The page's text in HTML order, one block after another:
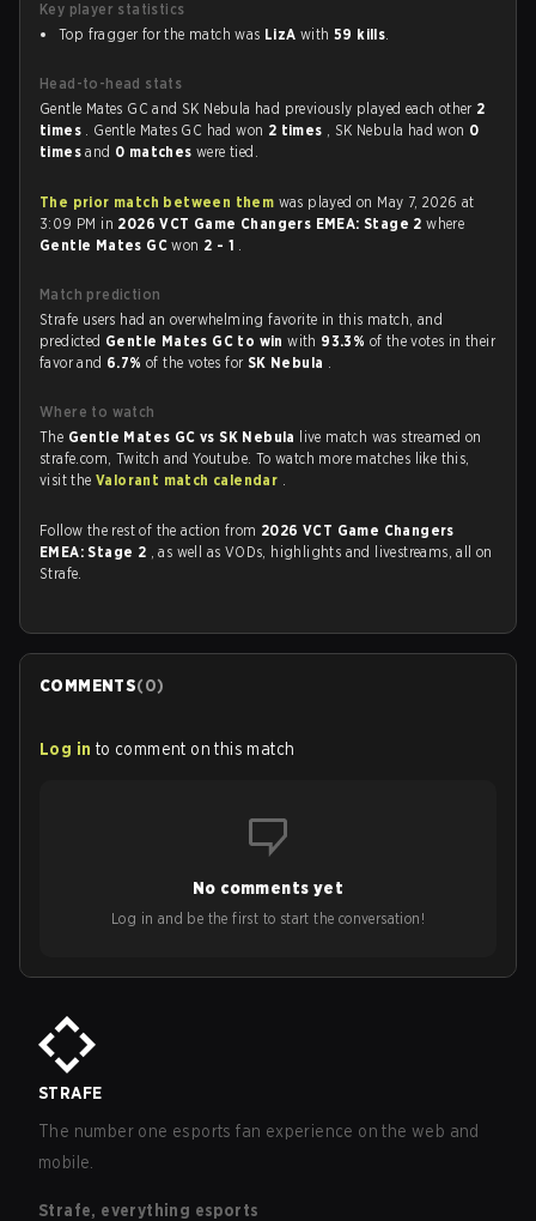
Key player statistics
Top fragger for the match was LizA with59 kills.
Head-to-head stats
Gentle Mates GC and SK Nebula had previously played each other 2
times . Gentle Mates GC had won 2 times , SK Nebula had won 0
timesand 0 matcheswere tied.
The prior match between them was played on May 7, 2026 at
3:09 PM in 2026 VCT Game Changers EMEA: Stage 2where
Gentle Mates GCwon 2 - 1 .
Match prediction
Strafe users had an overwhelming favorite in this match, and
predicted Gentle Mates GC to winwith 93.3% of the votes in their
favor and 6.7%of the votes for SK Nebula .
Where to watch
The Gentle Mates GC vs SK Nebula
live match was streamed on
strafe.com, Twitch and Youtube. To watch more matches like this,
visit theValorant match calendar .
Follow the rest of the action from 2026 VCT Game Changers
EMEA: Stage 2 , as well as VODs, highlights and livestreams, all on
Strafe.
COMMENTS(0)
Log in to comment on this match
No comments yet
Log in and be the first to start the conversation!
STRAFE
The number one esports fan experience on the web and
mobile.
Strafe, everything esports